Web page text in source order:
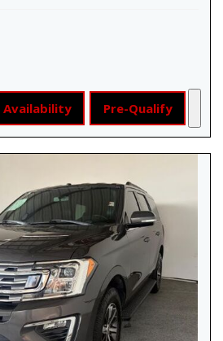
Availability Pre-Qualify